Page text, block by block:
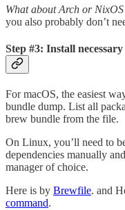
What about Arch or
you also probably don’t
Step #3: Install
For macOS, the easiest
bundle dump. List all
brew bundle from the file.
On Linux, you’ll need to
dependencies manually
manager of choice.
Here is by Brewfile. and
command.